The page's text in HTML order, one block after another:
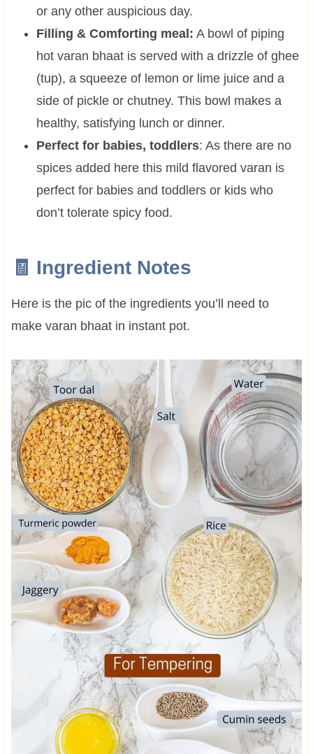
or any other auspicious day.
Filling & Comforting meal: A bowl of piping
hot varan bhaat is served with a drizzle of ghee
(tup), a squeeze of lemon or lime juice and a
side of pickle or chutney. This bowl makes a
healthy, satisfying lunch or dinner.
Perfect for babies, toddlers: As there are no
spices added here this mild flavored varan is
perfect for babies and toddlers or kids who
don’t tolerate spicy food.
🧾 Ingredient Notes
Here is the pic of the ingredients you’ll need to
make varan bhaat in instant pot.